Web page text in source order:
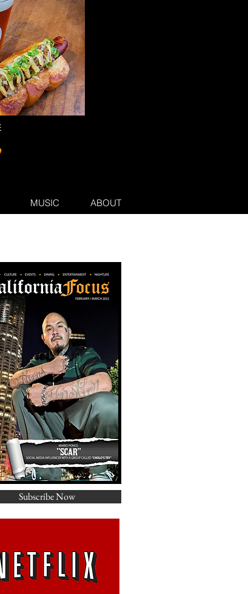
MUSIC ABOUT
Subscribe Now